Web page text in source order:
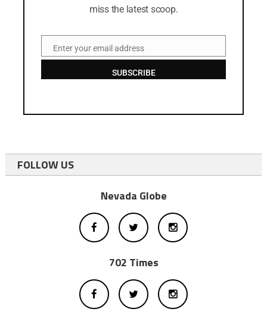
miss the latest scoop.
EmailEnter your email address
SUBSCRIBE
FOLLOW US
Nevada Globe
702 Times